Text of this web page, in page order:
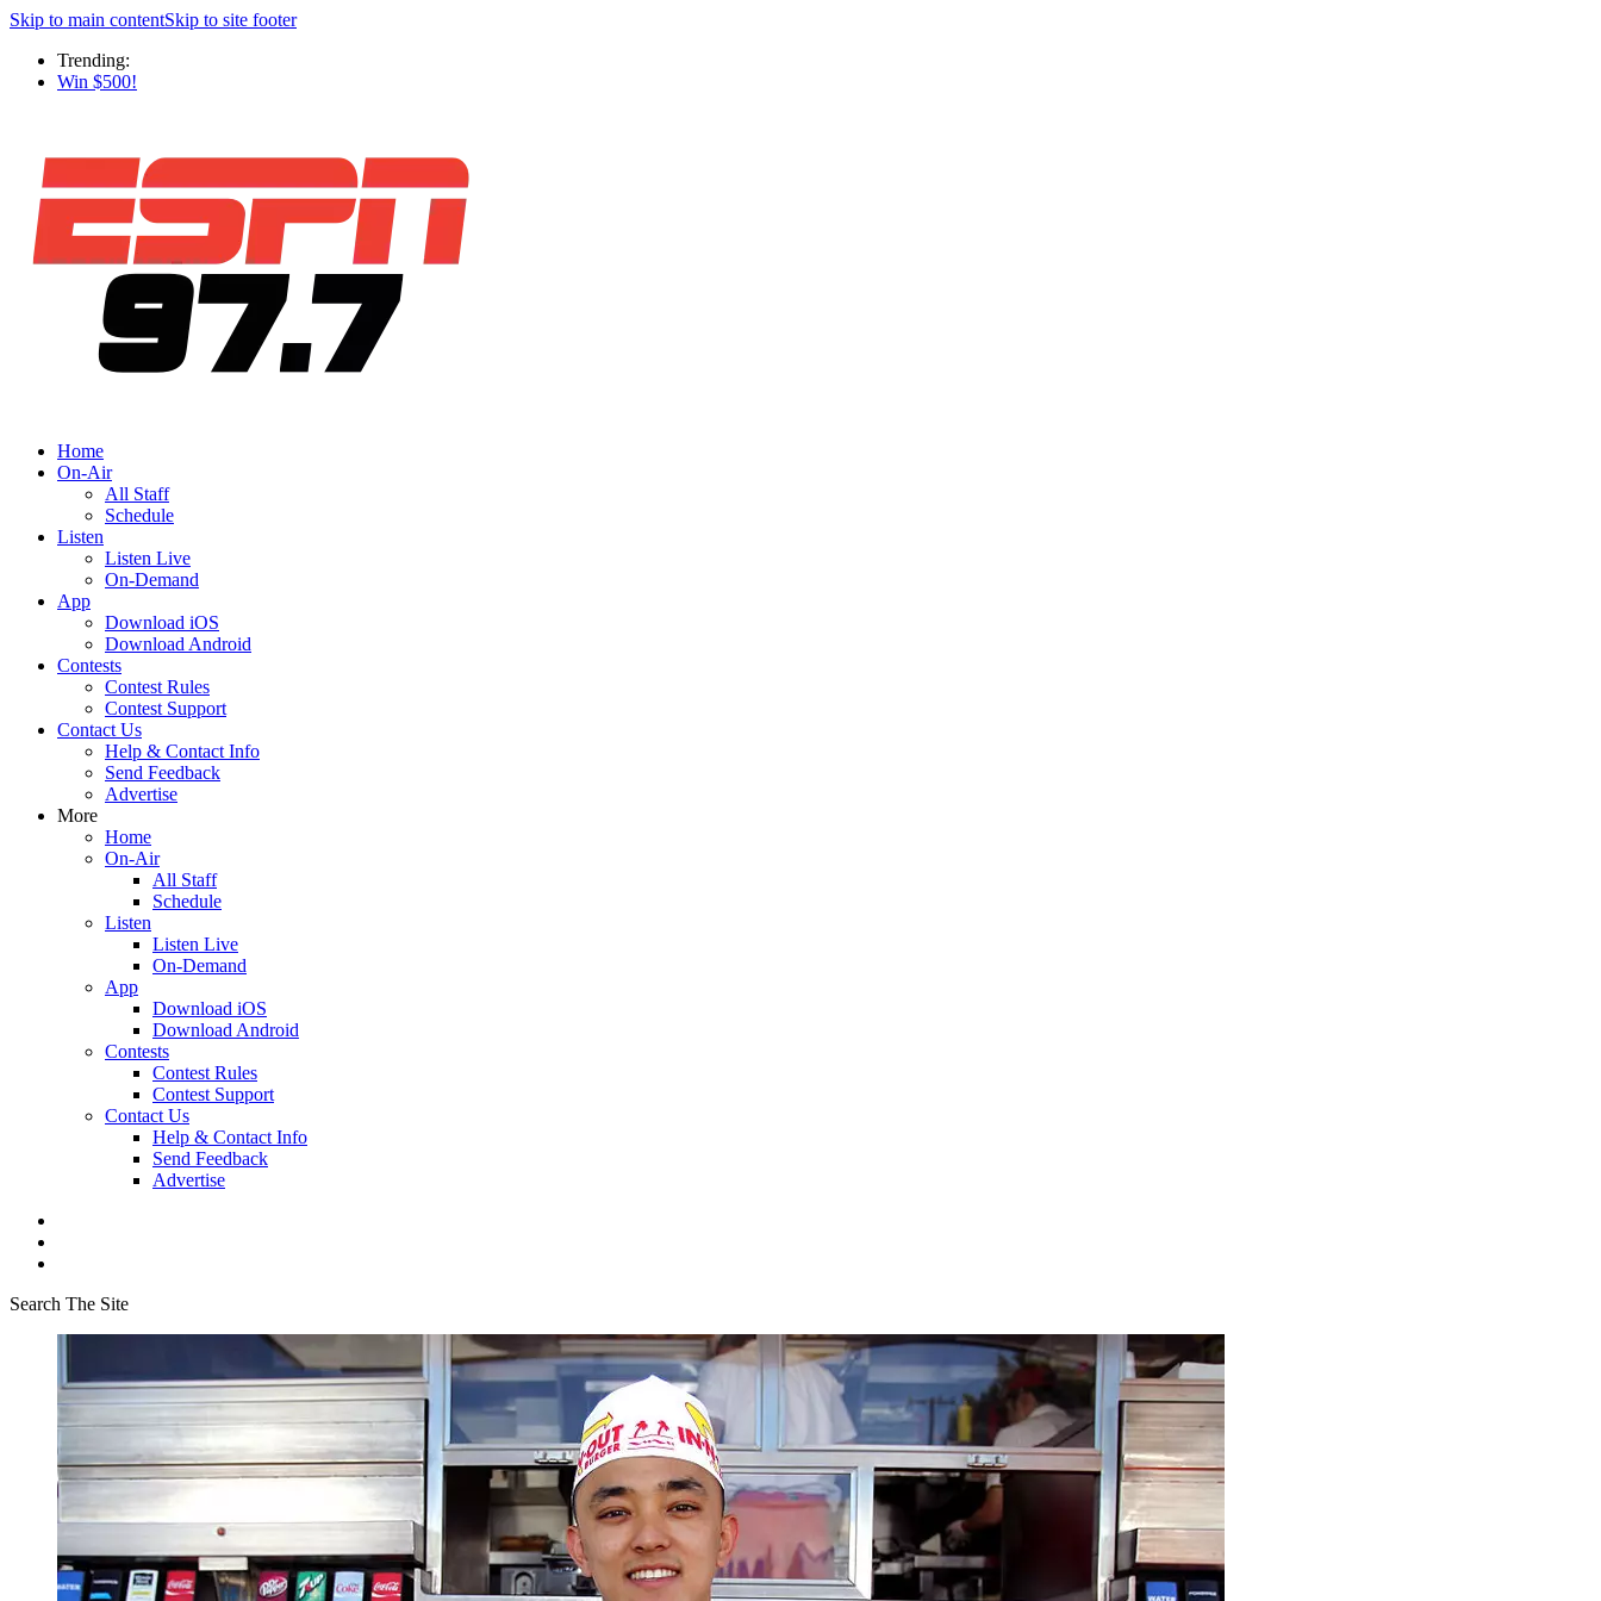
Skip to main contentSkip to site footer
Trending:
Win $500!
Home
On-Air
All Staff
Schedule
Listen
Listen Live
On-Demand
App
Download iOS
Download Android
Contests
Contest Rules
Contest Support
Contact Us
Help & Contact Info
Send Feedback
Advertise
More
Home
On-Air
All Staff
Schedule
Listen
Listen Live
On-Demand
App
Download iOS
Download Android
Contests
Contest Rules
Contest Support
Contact Us
Help & Contact Info
Send Feedback
Advertise
Search The Site